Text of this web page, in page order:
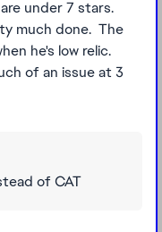
under 7 stars.
much done. The
he's low relic.
of an issue at 3
of CAT